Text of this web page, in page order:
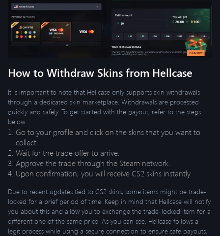
How to Withdraw Skins from Hellcase
It is important to note that Hellcase only supports skin withdrawals
through a dedicated skin marketplace. Withdrawals are processed
quickly and safely. To get started with the payout, refer to the steps
below:
Go to your profile and click on the skins that you want to
collect.
Wait for the trade offer to arrive.
Approve the trade through the Steam network.
Upon confirmation, you will receive CS2 skins instantly.
Due to recent updates tied to CS2 skins, some items might be trade-
locked for a brief period of time. Keep in mind that Hellcase will notify
you about this and allow you to exchange the trade-locked item for a
different one of the same price. As you can see, Hellcase follows a
legit process while using a secure connection to ensure safe payouts.